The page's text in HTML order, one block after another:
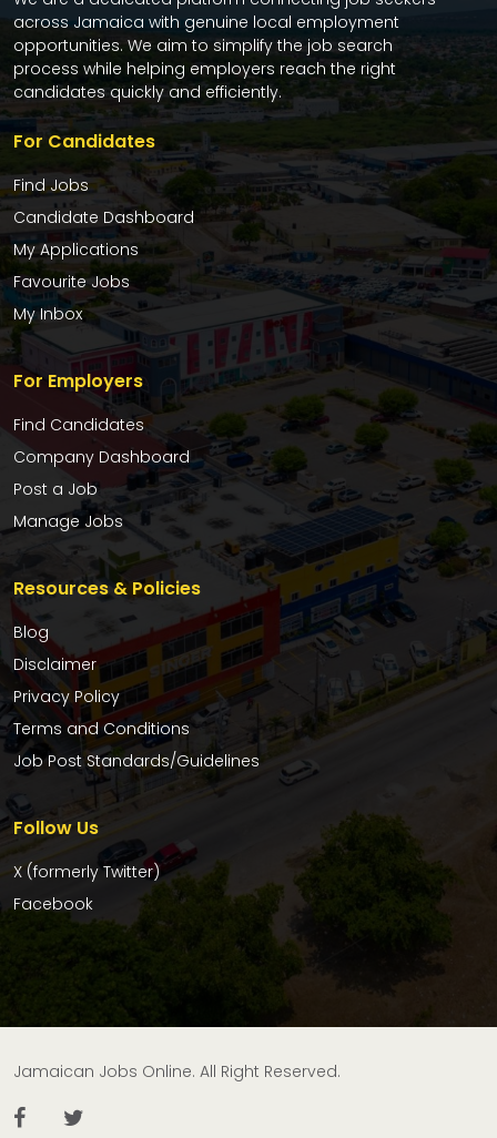
across Jamaica with genuine local employment
opportunities. We aim to simplify the job search
process while helping employers reach the right
candidates quickly and efficiently.
For Candidates
Find Jobs
Candidate Dashboard
My Applications
Favourite Jobs
My Inbox
For Employers
Find Candidates
Company Dashboard
Post a Job
Manage Jobs
Resources & Policies
Blog
Disclaimer
Privacy Policy
Terms and Conditions
Job Post Standards/Guidelines
Follow Us
X (formerly Twitter)
Facebook
Jamaican Jobs Online. All Right Reserved.